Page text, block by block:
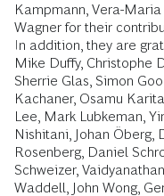
Kampmann, Vera-
Wagner for their
In addition, they are
Mike Duffy, Christophe
Sherrie Glas, Simon
Kachaner, Osamu
Lee, Mark Lubkeman,
Nishitani, Johan Öberg,
Rosenberg, Daniel
Schweizer,
Waddell, John Wong,